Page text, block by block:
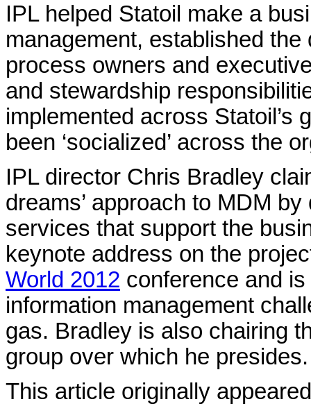
IPL helped Statoil make a
management, established
process owners and
and stewardship
implemented across Statoil’s
been ‘socialized’ across the
IPL director Chris Bradley
dreams’ approach to MDM by
services that support the
keynote address on the
World 2012 conference and
information management
gas. Bradley is also chairing
group over which he
This article originally